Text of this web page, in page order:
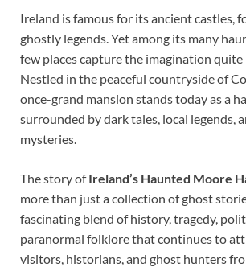
Ireland is famous for its ancient castles,
ghostly legends. Yet among its many
few places capture the imagination quite
Nestled in the peaceful countryside of
once-grand mansion stands today as a
surrounded by dark tales, local legends,
mysteries.
The story ofIreland’s Haunted Moore
more than just a collection of ghost
fascinating blend of history, tragedy,
paranormal folklore that continues to
visitors, historians, and ghost hunters